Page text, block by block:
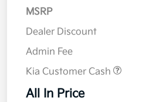
MSRP
Dealer Discount
Admin Fee
Kia Customer Cash
All In Price